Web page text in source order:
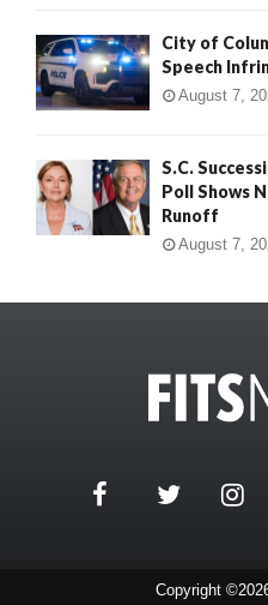
City of
Speech
August 7,
S.C.
Poll Shows
Runoff
August 7,
Copyright